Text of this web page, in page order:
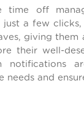
time off
a few
giving them
their well-
notifications
needs and